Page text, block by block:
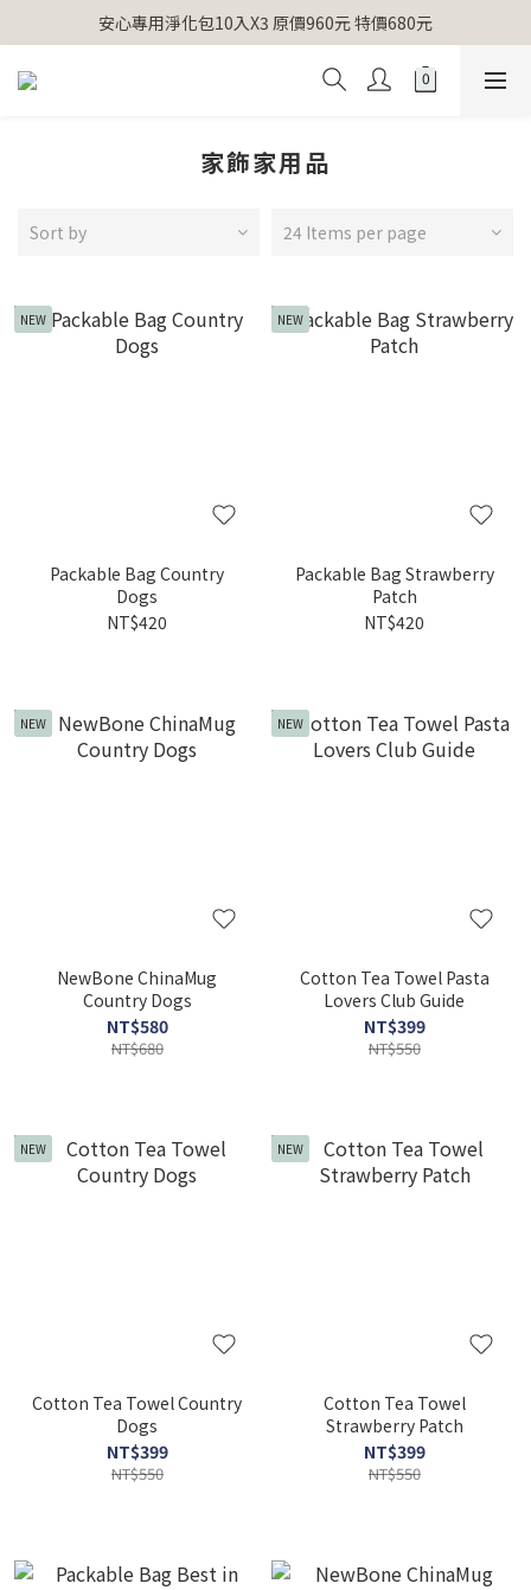
【官網獨家】首次消費 不限金額 即送 香遇熊超人行李吊牌
安心專用淨化包10入X3 原價960元 特價680元
氣場淨化全系列 66折起
家飾家用品
Sort by 24 Items per page
NEW
Packable Bag Country
Dogs
NT$420
NEW
Packable Bag Strawberry
Patch
NT$420
NEW
NewBone ChinaMug
Country Dogs
NT$580
NT$680
NEW
Cotton Tea Towel Pasta
Lovers Club Guide
NT$399
NT$550
NEW
Cotton Tea Towel Country
Dogs
NT$399
NT$550
NEW
Cotton Tea Towel
Strawberry Patch
NT$399
NT$550